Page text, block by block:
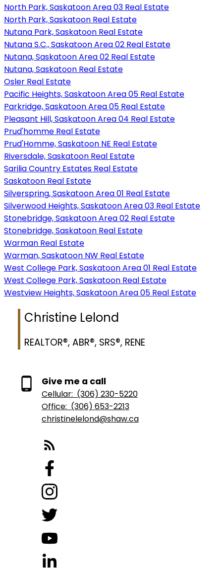
North Park, Saskatoon Area 03 Real Estate
North Park, Saskatoon Real Estate
Nutana Park, Saskatoon Real Estate
Nutana S.C., Saskatoon Area 02 Real Estate
Nutana, Saskatoon Area 02 Real Estate
Nutana, Saskatoon Real Estate
Osler Real Estate
Pacific Heights, Saskatoon Area 05 Real Estate
Parkridge, Saskatoon Area 05 Real Estate
Pleasant Hill, Saskatoon Area 04 Real Estate
Prud'homme Real Estate
Prud'Homme, Saskatoon NE Real Estate
Riversdale, Saskatoon Real Estate
Sarilia Country Estates Real Estate
Saskatoon Real Estate
Silverspring, Saskatoon Area 01 Real Estate
Silverwood Heights, Saskatoon Area 03 Real Estate
Stonebridge, Saskatoon Area 02 Real Estate
Stonebridge, Saskatoon Real Estate
Warman Real Estate
Warman, Saskatoon NW Real Estate
West College Park, Saskatoon Area 01 Real Estate
West College Park, Saskatoon Real Estate
Westview Heights, Saskatoon Area 05 Real Estate
Christine Lelond
REALTOR®, ABR®, SRS®, RENE
Give me a call
Cellular: (306) 230-5220
Office: (306) 653-2213
christinelelond@shaw.ca